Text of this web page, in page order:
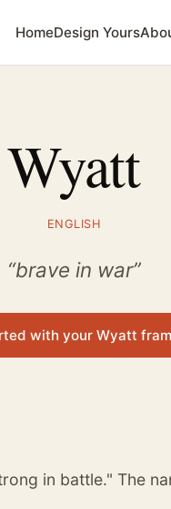
HomeDesign Yours
Wyatt
ENGLISH
“brave in war”
with your Wyatt
in battle." The